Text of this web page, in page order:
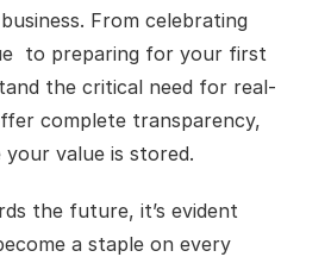
From celebrating
to preparing for your first
the critical need for real-
complete transparency,
value is stored.
the future, it’s evident
a staple on every